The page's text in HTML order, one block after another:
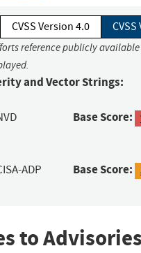
CVSS Version 4.0
reference publicly
and Vector Strings:
Base Score:
ADP Base Score:
to